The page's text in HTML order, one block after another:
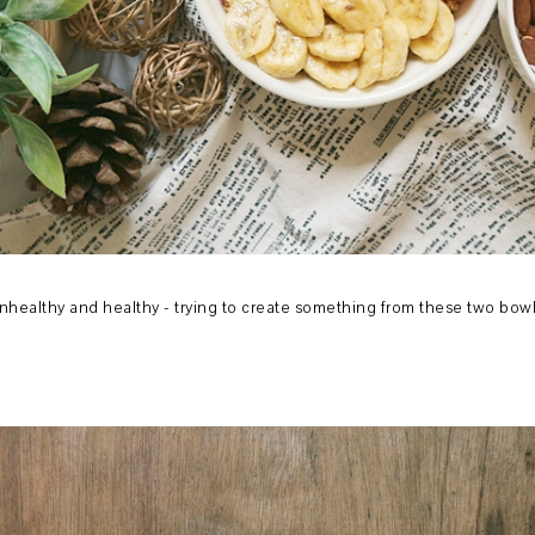
and healthy - trying to create something from these two